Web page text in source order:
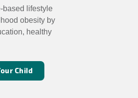
based lifestyle
obesity by
healthy
Child